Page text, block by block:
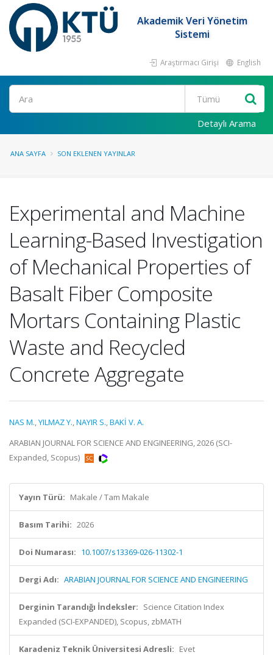
Akademik Veri Yönetim
Sistemi
Araştırmacı Girişi English
Ara
Detaylı Arama
ANA SAYFA SON EKLENEN YAYINLAR
Experimental and Machine
Learning-Based Investigation
of Mechanical Properties of
Basalt Fiber Composite
Mortars Containing Plastic
Waste and Recycled
Concrete Aggregate
NAS M.,YILMAZ Y.,NAYIR S.,BAKİ V. A.
ARABIAN JOURNAL FOR SCIENCE AND ENGINEERING, 2026 (SCI-
Expanded, Scopus)
Yayın Türü: Makale / Tam Makale
Basım Tarihi: 2026
Doi Numarası: 10.1007/s13369-026-11302-1
Dergi Adı: ARABIAN JOURNAL FOR SCIENCE AND ENGINEERING
Derginin Tarandığı İndeksler: Science Citation Index
Expanded (SCI-EXPANDED), Scopus, zbMATH
Karadeniz Teknik Üniversitesi Adresli: Evet